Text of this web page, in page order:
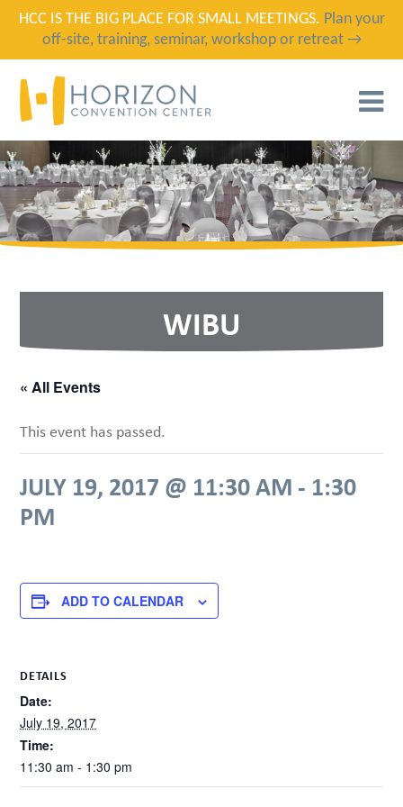
HCC IS THE BIG PLACE FOR SMALL MEETINGS. Plan your
off-site, training, seminar, workshop or retreat →
WIBU
« All Events
This event has passed.
JULY 19, 2017 @ 11:30 AM - 1:30
PM
ADD TO CALENDAR
DETAILS
Date:
July 19, 2017
Time:
11:30 am - 1:30 pm